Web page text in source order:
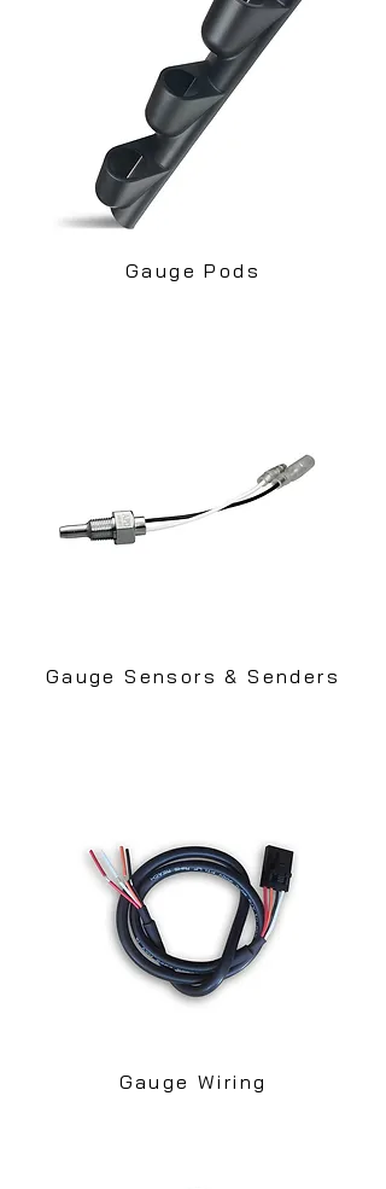
Gauge Pods
Gauge Sensors & Senders
Gauge Wiring